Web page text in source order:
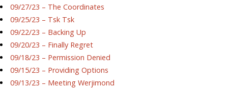
09/27/23 – The Coordinates
09/25/23 – Tsk Tsk
09/22/23 – Backing Up
09/20/23 – Finally Regret
09/18/23 – Permission Denied
09/15/23 – Providing Options
09/13/23 – Meeting Werjimond